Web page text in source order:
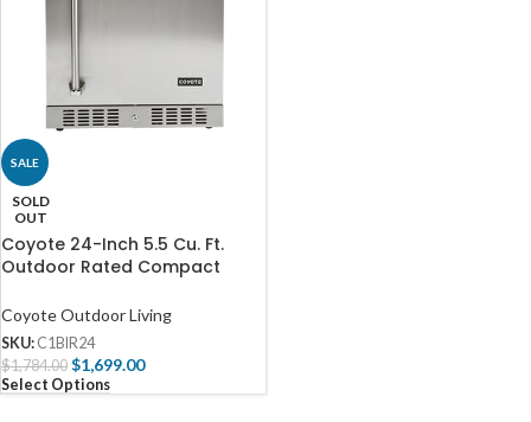
SALE
SOLD
OUT
Coyote 24-Inch 5.5 Cu. Ft.
Outdoor Rated Compact
Coyote Outdoor Living
SKU: C1BIR24
$1,784.00 $1,699.00
Select Options